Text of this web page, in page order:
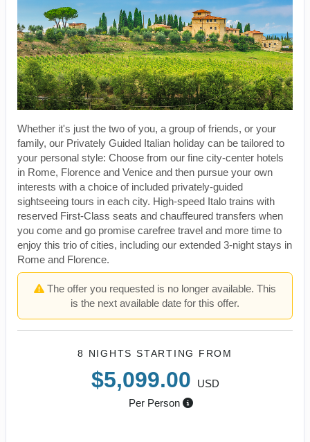
Whether it's just the two of you, a group of friends, or your
family, our Privately Guided Italian holiday can be tailored to
your personal style: Choose from our fine city-center hotels
in Rome, Florence and Venice and then pursue your own
interests with a choice of included privately-guided
sightseeing tours in each city. High-speed Italo trains with
reserved First-Class seats and chauffeured transfers when
you come and go promise carefree travel and more time to
enjoy this trio of cities, including our extended 3-night stays in
Rome and Florence.
The offer you requested is no longer available. This
is the next available date for this offer.
8 NIGHTS STARTING FROM
$5,099.00
USD
Per Person